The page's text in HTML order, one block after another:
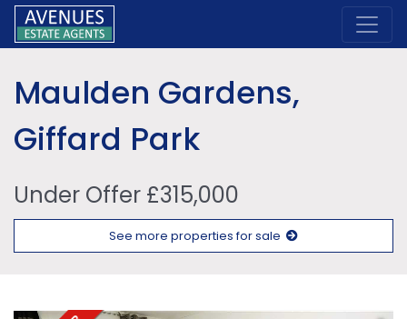
Maulden Gardens,
Giffard Park
Under Offer £315,000
See more properties for sale